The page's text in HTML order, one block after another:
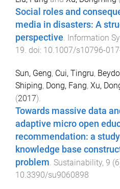
Social roles and
media in disasters: A
perspective. Information
19. doi: 10.1007/s10796-
Sun, Geng, Cui, Tingru,
Shiping, Dong, Fang, Xu,
(2017).
Towards massive data
adaptive micro open
recommendation: a
knowledge base
problem. Sustainability, 9 (6
10.3390/su9060898